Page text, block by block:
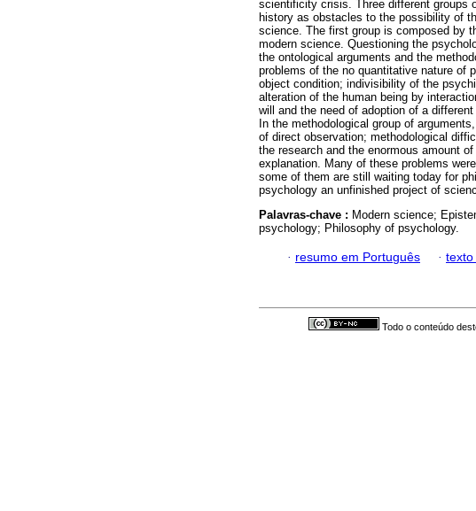
scientificity crisis. Three different groups
history as obstacles to the possibility of
science. The first group is composed by
modern science. Questioning the
the ontological arguments and the
problems of the no quantitative nature of
object condition; indivisibility of the
alteration of the human being by
will and the need of adoption of a
In the methodological group of
of direct observation; methodological
the research and the enormous amount
explanation. Many of these problems
some of them are still waiting today for
psychology an unfinished project of
Palavras-chave : Modern science;
psychology; Philosophy of psychology.
· resumo em Português · texto
Todo o conteúdo